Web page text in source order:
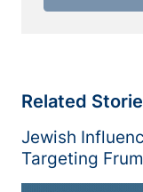
Related
Jewish
Targeting